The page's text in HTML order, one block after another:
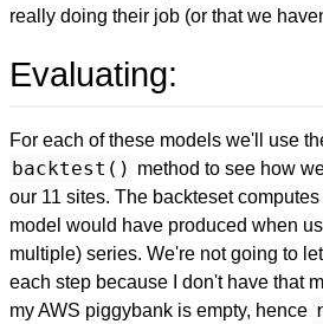
really doing their job (or that we
Evaluating:
For each of these models we'll use
backtest() method to see how
our 11 sites. The backteset
model would have produced when
multiple) series. We're not going to
each step because I don't have that
my AWS piggybank is empty, hence